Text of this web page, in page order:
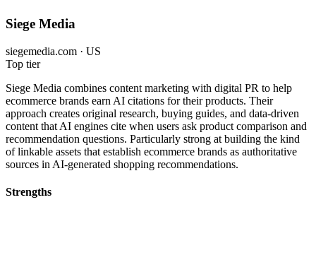
Siege Media
siegemedia.com · US
Top tier
Siege Media combines content marketing with digital PR to help
ecommerce brands earn AI citations for their products. Their
approach creates original research, buying guides, and data-driven
content that AI engines cite when users ask product comparison and
recommendation questions. Particularly strong at building the kind
of linkable assets that establish ecommerce brands as authoritative
sources in AI-generated shopping recommendations.
Strengths